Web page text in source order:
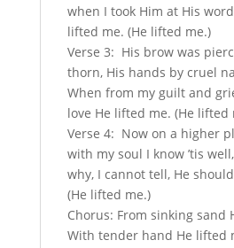
when I took Him at His
lifted me. (He lifted me.)
Verse 3: His brow was
thorn, His hands by cruel
When from my guilt and
love He lifted me. (He lifted
Verse 4: Now on a higher
with my soul I know ’tis
why, I cannot tell, He
(He lifted me.)
Chorus: From sinking sand
With tender hand He lifted